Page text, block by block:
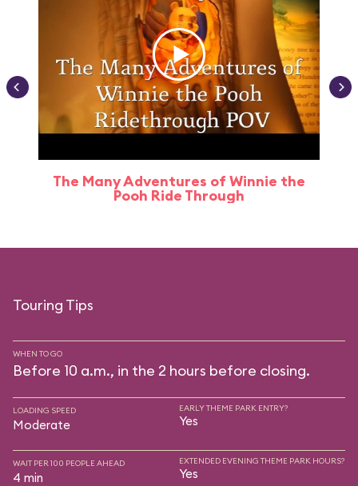
The Many Adventures of Winnie the
Pooh Ride Through
Touring Tips
WHEN TO GO
Before 10 a.m., in the 2 hours before closing.
LOADING SPEED
Moderate
EARLY THEME PARK ENTRY?
Yes
WAIT PER 100 PEOPLE AHEAD
4 min
EXTENDED EVENING THEME PARK HOURS?
Yes